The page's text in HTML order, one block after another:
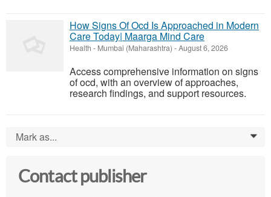
How Signs Of Ocd Is Approached in Modern
Care Today| Maarga Mind Care
Health - Mumbai (Maharashtra) -August 6, 2026
Access comprehensive information on signs
of ocd, with an overview of approaches,
research findings, and support resources.
Mark as... 0
Contact publisher